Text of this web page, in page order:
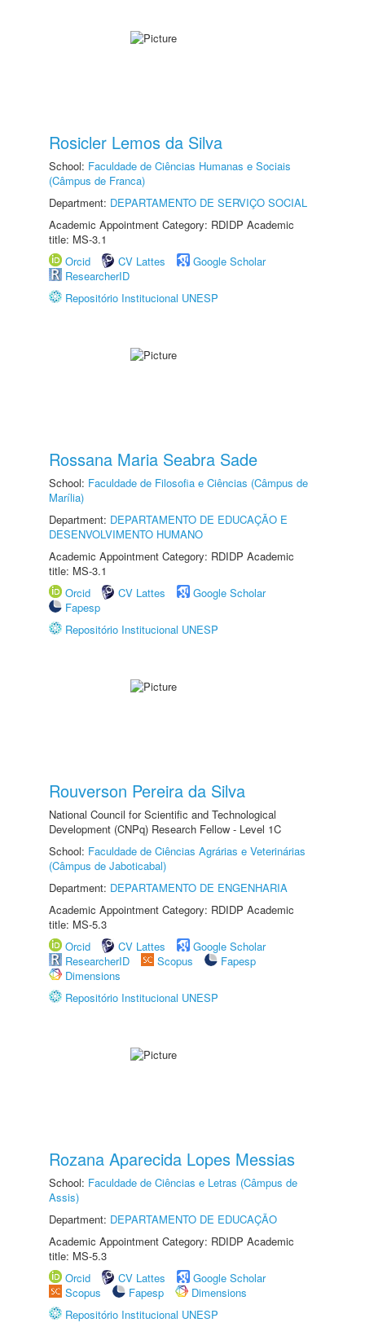
Rosicler Lemos da Silva
School: Faculdade de Ciências Humanas e Sociais
(Câmpus de Franca)
Department: DEPARTAMENTO DE SERVIÇO SOCIAL
Academic Appointment Category: RDIDP Academic
title: MS-3.1
Orcid
CV Lattes
Google Scholar
ResearcherID
Repositório Institucional UNESP
Rossana Maria Seabra Sade
School: Faculdade de Filosofia e Ciências (Câmpus de
Marília)
Department: DEPARTAMENTO DE EDUCAÇÃO E
DESENVOLVIMENTO HUMANO
Academic Appointment Category: RDIDP Academic
title: MS-3.1
Orcid
CV Lattes
Google Scholar
Fapesp
Repositório Institucional UNESP
Rouverson Pereira da Silva
National Council for Scientific and Technological
Development (CNPq) Research Fellow - Level 1C
School: Faculdade de Ciências Agrárias e Veterinárias
(Câmpus de Jaboticabal)
Department: DEPARTAMENTO DE ENGENHARIA
Academic Appointment Category: RDIDP Academic
title: MS-5.3
Orcid
CV Lattes
Google Scholar
ResearcherID
Scopus
Fapesp
Dimensions
Repositório Institucional UNESP
Rozana Aparecida Lopes Messias
School: Faculdade de Ciências e Letras (Câmpus de
Assis)
Department: DEPARTAMENTO DE EDUCAÇÃO
Academic Appointment Category: RDIDP Academic
title: MS-5.3
Orcid
CV Lattes
Google Scholar
Scopus
Fapesp
Dimensions
Repositório Institucional UNESP